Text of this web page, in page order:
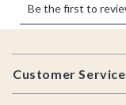
Footer
Customer Service